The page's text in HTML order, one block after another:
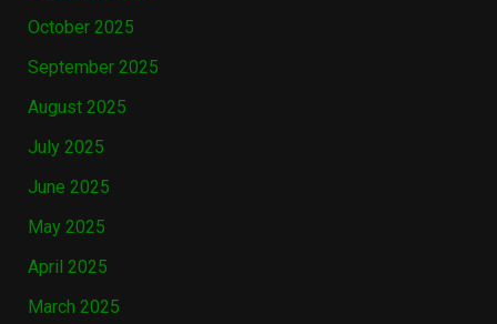
October 2025
September 2025
August 2025
July 2025
June 2025
May 2025
April 2025
March 2025